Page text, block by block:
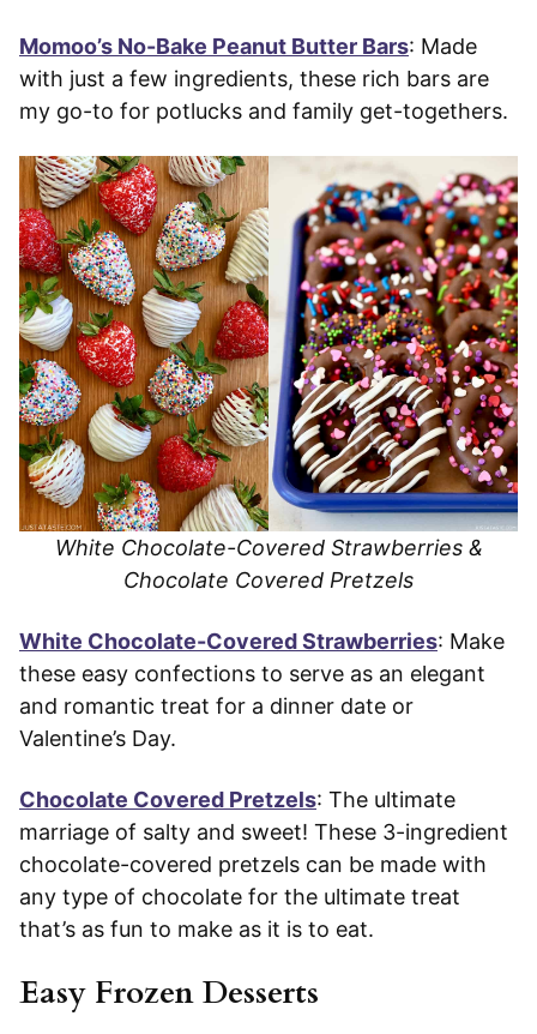
Momoo’s No-Bake Peanut Butter Bars: Made
with just a few ingredients, these rich bars are
my go-to for potlucks and family get-togethers.
White Chocolate-Covered Strawberries &
Chocolate Covered Pretzels
White Chocolate-Covered Strawberries: Make
these easy confections to serve as an elegant
and romantic treat for a dinner date or
Valentine’s Day.
Chocolate Covered Pretzels: The ultimate
marriage of salty and sweet! These 3-ingredient
chocolate-covered pretzels can be made with
any type of chocolate for the ultimate treat
that’s as fun to make as it is to eat.
Easy Frozen Desserts